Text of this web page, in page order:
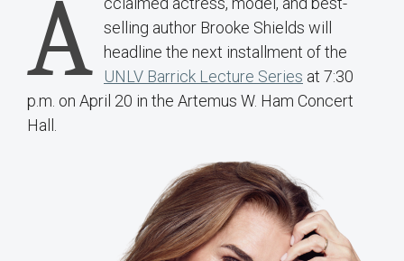
A selling author Brooke Shields will
headline the next installment of the
UNLV Barrick Lecture Series at 7:30
p.m. on April 20 in the Artemus W. Ham Concert
Hall.